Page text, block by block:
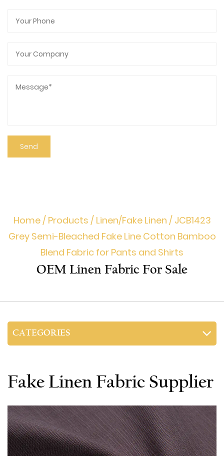
Home/ Products / Linen/Fake Linen / JCB1423
Grey Semi-Bleached Fake Line Cotton Bamboo
Blend Fabric for Pants and Shirts
OEM Linen Fabric For Sale
CATEGORIES
Fake Linen Fabric Supplier